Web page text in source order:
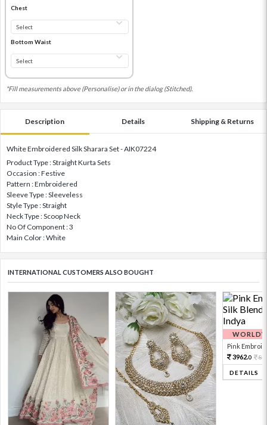
Chest
Bottom Waist
*Fill measurements above (Personalise) or in the dialog (Stitched).
Description Details Shipping & Returns
White Embroidered Silk Sharara Set - AIK07224
Product Type : Straight Kurta Sets
Occasion : Festive
Pattern : Embroidered
Sleeve Type : Sleeveless
Style Type : Straight
Neck Type : Scoop Neck
No Of Component : 3
Main Color : White
INTERNATIONAL CUSTOMERS ALSO BOUGHT
Pink
3962.0
DETAILS